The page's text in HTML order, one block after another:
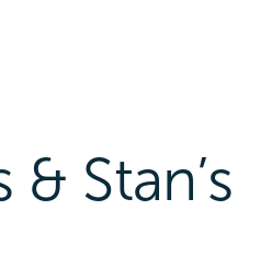
& Stan’s